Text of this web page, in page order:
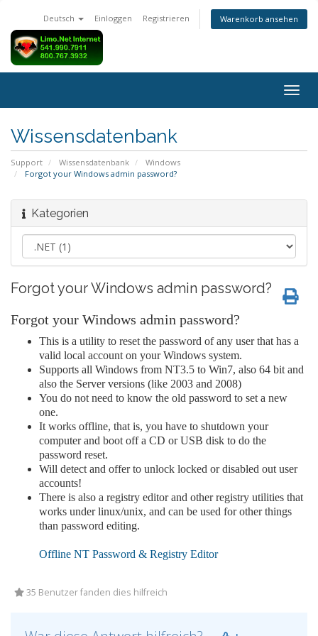
Deutsch Einloggen Registrieren Warenkorb ansehen
ein-/
Wissensdatenbank
Support Wissensdatenbank
Windows
Forgot your Windows admin password?
Kategorien
Forgot your Windows admin password?
Forgot your Windows admin password?
This is a utility to reset the password of any user that has a
valid local account on your Windows system.
Supports all Windows from NT3.5 to Win7, also 64 bit and
also the Server versions (like 2003 and 2008)
You do not need to know the old password to set a new
one.
It works offline, that is, you have to shutdown your
computer and boot off a CD or USB disk to do the
password reset.
Will detect and offer to unlock locked or disabled out user
accounts!
There is also a registry editor and other registry utilities that
works under linux/unix, and can be used for other things
than password editing.
Offline NT Password & Registry Editor
35 Benutzer fanden dies hilfreich